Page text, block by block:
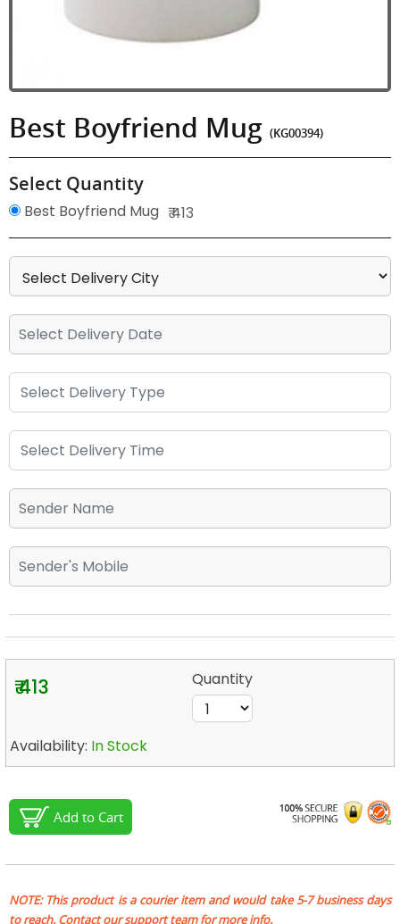
Best Boyfriend Mug (KG00394)
Select Quantity
Best Boyfriend Mug ₹ 413
₹ 413 Quantity
Availability: In Stock
Add to Cart
NOTE: This product is a courier item and would take 5-7 business days
to reach. Contact our support team for more info.